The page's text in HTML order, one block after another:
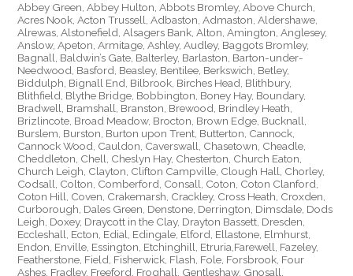
Abbey Green, Abbey Hulton, Abbots Bromley, Above Church,
Acres Nook, Acton Trussell, Adbaston, Admaston, Aldershawe,
Alrewas, Alstonefield, Alsagers Bank, Alton, Amington, Anglesey,
Anslow, Apeton, Armitage, Ashley, Audley, Baggots Bromley,
Bagnall, Baldwin’s Gate, Balterley, Barlaston, Barton-under-
Needwood, Basford, Beasley, Bentilee, Berkswich, Betley,
Biddulph, Bignall End, Bilbrook, Birches Head, Blithbury,
Blithfield, Blythe Bridge, Bobbington, Boney Hay, Boundary,
Bradwell, Bramshall, Branston, Brewood, Brindley Heath,
Brizlincote, Broad Meadow, Brocton, Brown Edge, Bucknall,
Burslem, Burston, Burton upon Trent, Butterton, Cannock,
Cannock Wood, Cauldon, Caverswall, Chasetown, Cheadle,
Cheddleton, Chell, Cheslyn Hay, Chesterton, Church Eaton,
Church Leigh, Clayton, Clifton Campville, Clough Hall, Chorley,
Codsall, Colton, Comberford, Consall, Coton, Coton Clanford,
Coton Hill, Coven, Crakemarsh, Crackley, Cross Heath, Croxden,
Curborough, Dales Green, Denstone, Derrington, Dimsdale, Dods
Leigh, Doxey, Draycott in the Clay, Drayton Bassett, Dresden,
Eccleshall, Ecton, Edial, Edingale, Elford, Ellastone, Elmhurst,
Endon, Enville, Essington, Etchinghill, Etruria,Farewell, Fazeley,
Featherstone, Field, Fisherwick, Flash, Fole, Forsbrook, Four
Ashes, Fradley, Freeford, Froghall, Gentleshaw, Gnosall,